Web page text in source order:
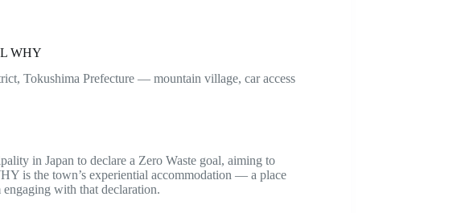
WHY
Tokushima Prefecture — mountain village, car access
in Japan to declare a Zero Waste goal, aiming to
is the town’s experiential accommodation — a place
with that declaration.